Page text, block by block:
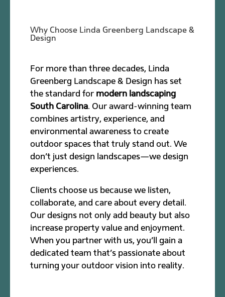
Why Choose Linda Greenberg Landscape &
Design
For more than three decades, Linda
Greenberg Landscape & Design has set
the standard for modern landscaping
South Carolina. Our award-winning team
combines artistry, experience, and
environmental awareness to create
outdoor spaces that truly stand out. We
don’t just design landscapes—we design
experiences.
Clients choose us because we listen,
collaborate, and care about every detail.
Our designs not only add beauty but also
increase property value and enjoyment.
When you partner with us, you’ll gain a
dedicated team that’s passionate about
turning your outdoor vision into reality.